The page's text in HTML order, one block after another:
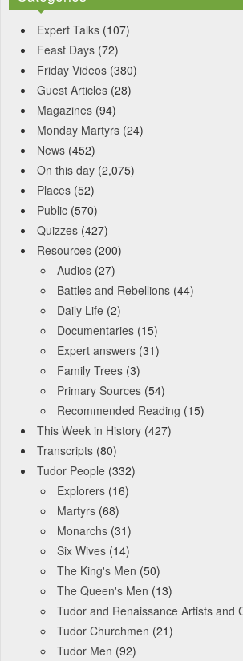
Expert Talks (107)
Feast Days (72)
Friday Videos (380)
Guest Articles (28)
Magazines (94)
Monday Martyrs (24)
News (452)
On this day (2,075)
Places (52)
Public (570)
Quizzes (427)
Resources (200)
Audios (27)
Battles and Rebellions (44)
Daily Life (2)
Documentaries (15)
Expert answers (31)
Family Trees (3)
Primary Sources (54)
Recommended Reading (15)
This Week in History (427)
Transcripts (80)
Tudor People (332)
Explorers (16)
Martyrs (68)
Monarchs (31)
Six Wives (14)
The King's Men (50)
The Queen's Men (13)
Tudor and Renaissance Artists and
Tudor Churchmen (21)
Tudor Men (92)